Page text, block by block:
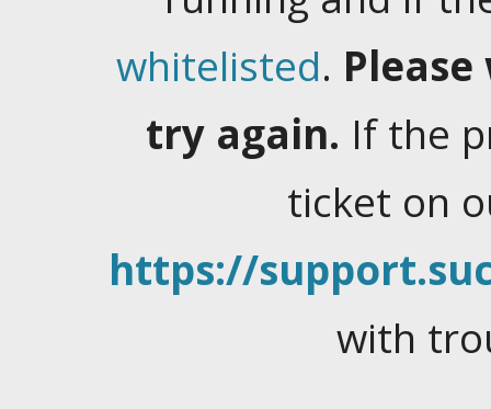
whitelisted.
try again. If the
ticket on
https://
with